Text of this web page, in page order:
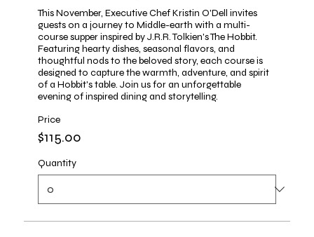
This November, Executive Chef Kristin O'Dell invites
guests on a journey to Middle-earth with a multi-
course supper inspired by J.R.R. Tolkien's The Hobbit.
Featuring hearty dishes, seasonal flavors, and
thoughtful nods to the beloved story, each course is
designed to capture the warmth, adventure, and spirit
of a Hobbit's table. Join us for an unforgettable
evening of inspired dining and storytelling.
Price
$115.00
Quantity